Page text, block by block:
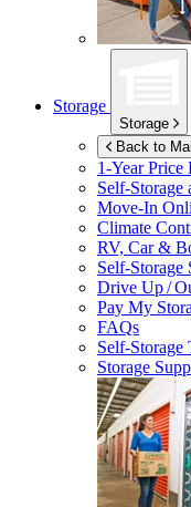
Storage
Storage
Back to
1-Year Price
Self-Storage
Move-In
Climate
RV, Car &
Self-Storage
Drive Up /
Pay My
FAQs
Self-Storage
Storage